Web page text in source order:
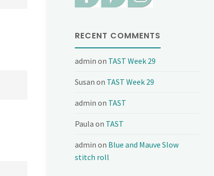
RECENT COMMENTS
admin on TAST Week 29
Susan on TAST Week 29
admin on TAST
Paula on TAST
admin on Blue and Mauve Slow
stitch roll